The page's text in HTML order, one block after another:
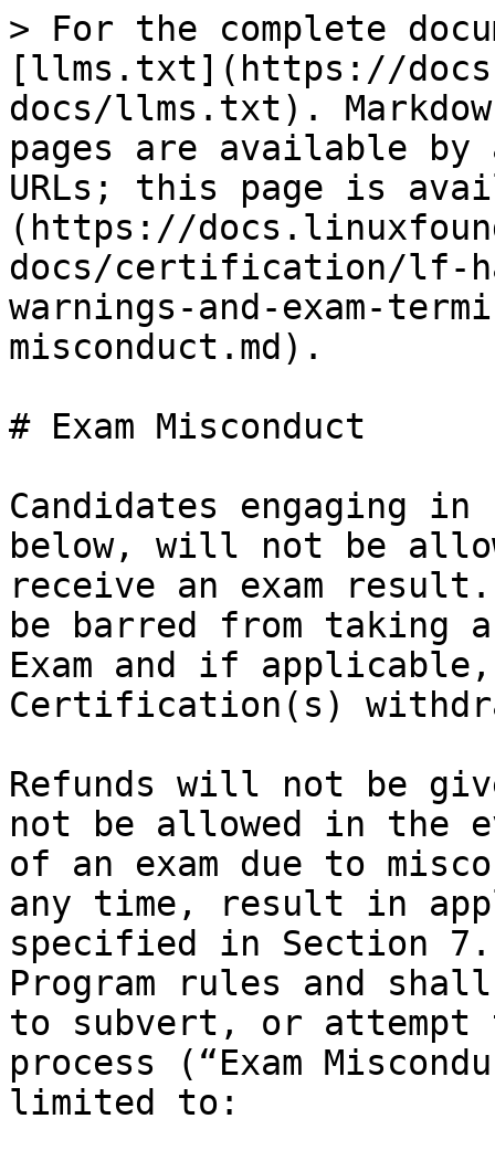
> For the complete
[llms.txt](https://
docs/llms.txt).
pages are available by
URLs; this page is
(https://
docs/certification/lf-
warnings-and-exam-
misconduct.md).
# Exam Misconduct
Candidates engaging in
below, will not be
receive an exam
be barred from taking
Exam and if
Certification(s)
Refunds will not be
not be allowed in the
of an exam due to
any time, result in
specified in Section
Program rules and
to subvert, or attempt
process (“Exam
limited to: